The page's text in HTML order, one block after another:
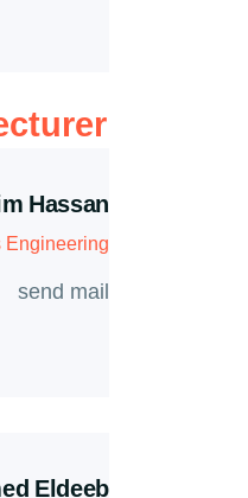
Hassan
send mail